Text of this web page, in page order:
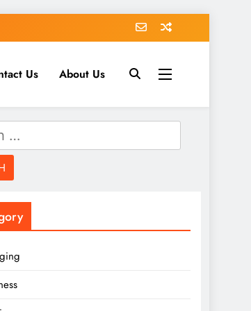
Us About Us